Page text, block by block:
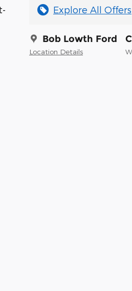
Explore All Offers
Bob Lowth Ford
Location Details